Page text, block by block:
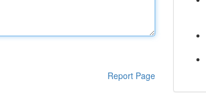
Report Page